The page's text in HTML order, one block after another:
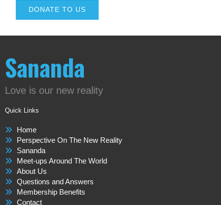
DONATE TO US
Sananda
Love is our new reality
Quick Links
Home
Perspective On The New Reality
Sananda
Meet-ups Around The World
About Us
Questions and Answers
Membership Benefits
Contact